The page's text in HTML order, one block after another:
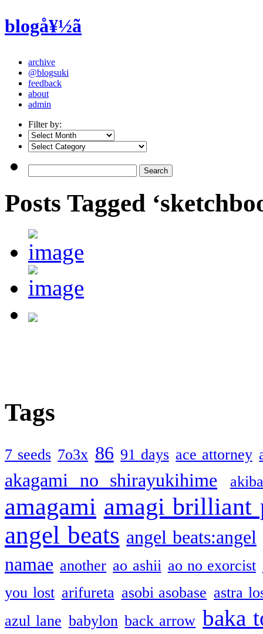
blogå¥½ã
archive
@blogsuki
feedback
about
admin
Filter by:
Posts Tagged
Tags
7 seeds 7o3x 86 91 days ace attorney
akagami no shirayukihime
amagami amagi brilliant
angel beats angel beats:angel
namae another ao ashii ao no exorcist
you lost arifureta asobi asobase astra
azul lane babylon back arrow baka